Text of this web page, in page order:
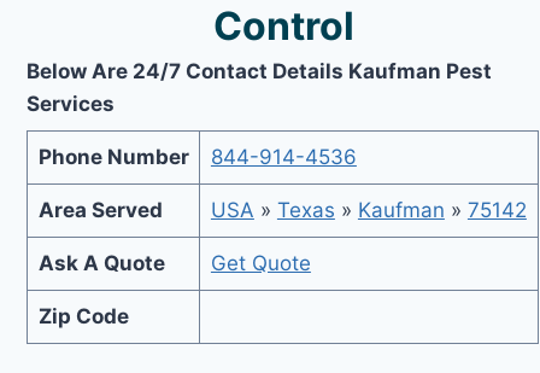
Control
Below Are 24/7 Contact Details Kaufman Pest
Services
Phone Number 844-914-4536
Area Served USA » Texas » Kaufman » 75142
Ask A Quote Get Quote
Zip Code